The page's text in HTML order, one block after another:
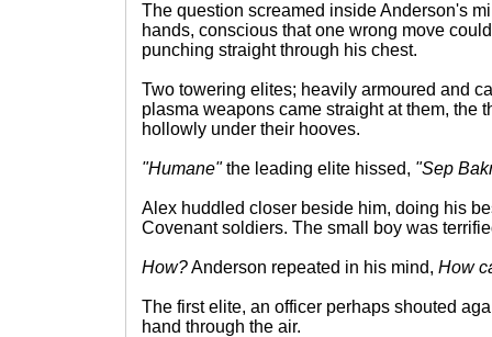
The question screamed inside Anderson's
hands, conscious that one wrong move
punching straight through his chest.
Two towering elites; heavily armoured and
plasma weapons came straight at them, the
hollowly under their hooves.
"Humane"the leading elite hissed, "Sep
Alex huddled closer beside him, doing his
Covenant soldiers. The small boy was
How?Anderson repeated in his mind, How
The first elite, an officer perhaps shouted
hand through the air.